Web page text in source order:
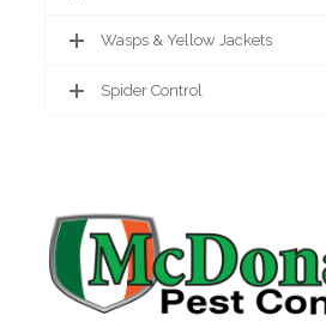
Wasps & Yellow Jackets
Spider Control